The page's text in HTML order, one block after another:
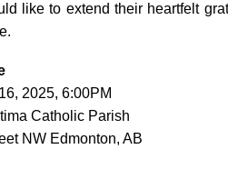
like to extend their heartfelt
2025, 6:00PM
Catholic Parish
NW Edmonton, AB